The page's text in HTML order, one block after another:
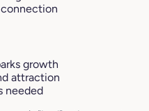
growth
attraction
needed